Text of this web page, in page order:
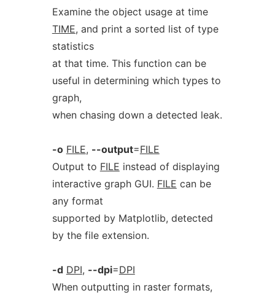
Examine the object usage at time
TIME, and print a sorted list of type
statistics
at that time. This function can be
useful in determining which types to
graph,
when chasing down a detected leak.
-o FILE, --output=FILE
Output to FILE instead of displaying
interactive graph GUI. FILE can be
any format
supported by Matplotlib, detected
by the file extension.
-d DPI, --dpi=DPI
When outputting in raster formats,